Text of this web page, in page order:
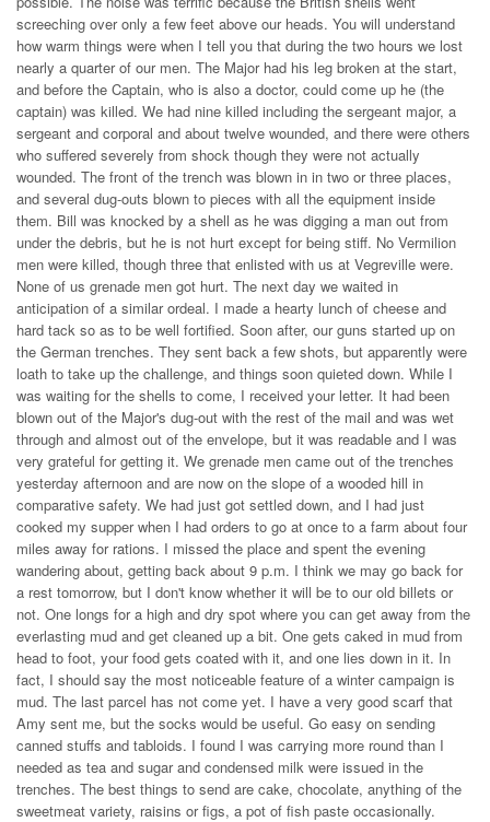
screeching over only a few feet above our heads. You will understand
how warm things were when I tell you that during the two hours we lost
nearly a quarter of our men. The Major had his leg broken at the start,
and before the Captain, who is also a doctor, could come up he (the
captain) was killed. We had nine killed including the sergeant major, a
sergeant and corporal and about twelve wounded, and there were others
who suffered severely from shock though they were not actually
wounded. The front of the trench was blown in in two or three places,
and several dug-outs blown to pieces with all the equipment inside
them. Bill was knocked by a shell as he was digging a man out from
under the debris, but he is not hurt except for being stiff. No Vermilion
men were killed, though three that enlisted with us at Vegreville were.
None of us grenade men got hurt. The next day we waited in
anticipation of a similar ordeal. I made a hearty lunch of cheese and
hard tack so as to be well fortified. Soon after, our guns started up on
the German trenches. They sent back a few shots, but apparently were
loath to take up the challenge, and things soon quieted down. While I
was waiting for the shells to come, I received your letter. It had been
blown out of the Major's dug-out with the rest of the mail and was wet
through and almost out of the envelope, but it was readable and I was
very grateful for getting it. We grenade men came out of the trenches
yesterday afternoon and are now on the slope of a wooded hill in
comparative safety. We had just got settled down, and I had just
cooked my supper when I had orders to go at once to a farm about four
miles away for rations. I missed the place and spent the evening
wandering about, getting back about 9 p.m. I think we may go back for
a rest tomorrow, but I don't know whether it will be to our old billets or
not. One longs for a high and dry spot where you can get away from the
everlasting mud and get cleaned up a bit. One gets caked in mud from
head to foot, your food gets coated with it, and one lies down in it. In
fact, I should say the most noticeable feature of a winter campaign is
mud. The last parcel has not come yet. I have a very good scarf that
Amy sent me, but the socks would be useful. Go easy on sending
canned stuffs and tabloids. I found I was carrying more round than I
needed as tea and sugar and condensed milk were issued in the
trenches. The best things to send are cake, chocolate, anything of the
sweetmeat variety, raisins or figs, a pot of fish paste occasionally.